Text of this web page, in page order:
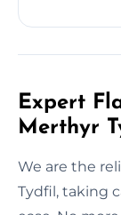
Expert
Merthyr
We are the
Tydfil, taking